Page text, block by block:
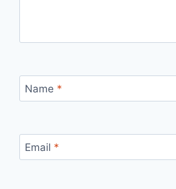
Name *
Email *